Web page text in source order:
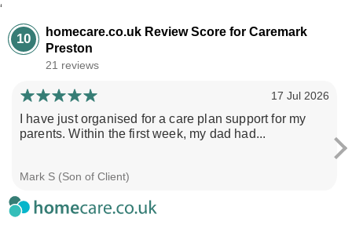
‘
10
homecare.co.uk Review Score for Caremark
Preston
21 reviews
17 Jul 2026
I have just organised for a care plan support for my
parents. Within the first week, my dad had...
Mark S (Son of Client)